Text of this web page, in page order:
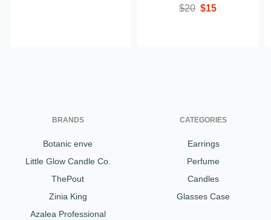
$20 $15
BRANDS
Botanic enve
Little Glow Candle Co.
ThePout
Zinia King
Azalea Professional
CATEGORIES
Earrings
Perfume
Candles
Glasses Case